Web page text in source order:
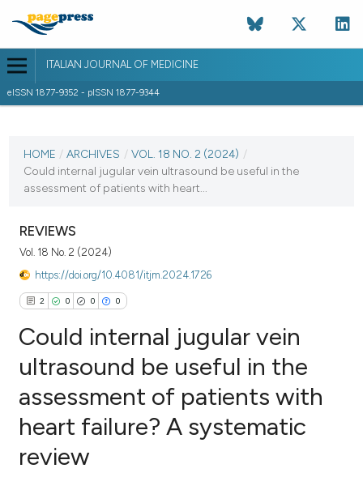
ITALIAN JOURNAL OF MEDICINE
eISSN 1877-9352 - pISSN 1877-9344
VOL. 18 NO. 2 (2024)
HOME / ARCHIVES / VOL. 18 NO. 2 (2024) /
Could internal jugular vein ultrasound be useful in the
assessment of patients with heart...
REVIEWS
Vol. 18 No. 2 (2024)
https://doi.org/10.4081/itjm.2024.1726
2 0 0 0
Citing Publications
Supporting
Mentioning
Contrasting
Could internal jugular vein
ultrasound be useful in the
assessment of patients with
heart failure? A systematic
review